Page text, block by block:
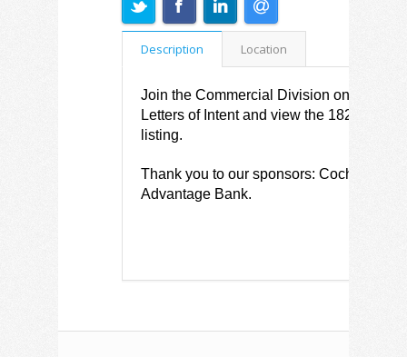
Description Location
Join the Commercial Division on March
Letters of Intent and view the 1821 S.
listing.
Thank you to our sponsors: Cochran
Advantage Bank.